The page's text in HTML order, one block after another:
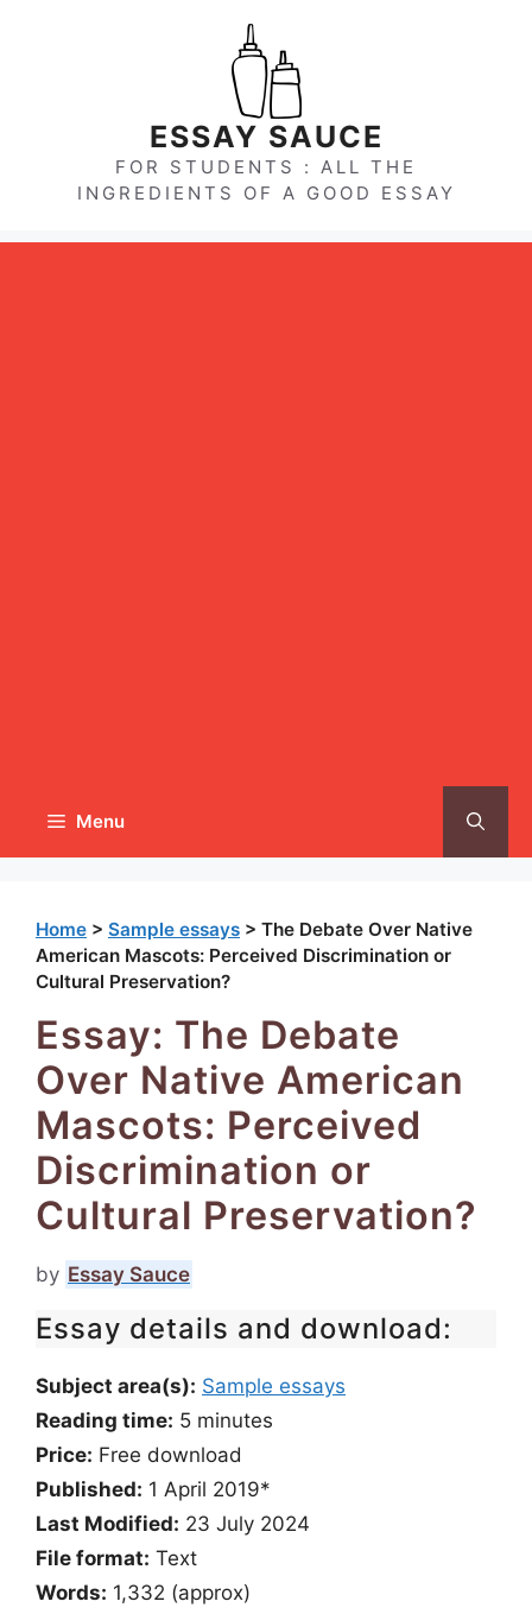
ESSAY SAUCE
FOR STUDENTS : ALL THE
INGREDIENTS OF A GOOD ESSAY
Menu
Home > Sample essays > The Debate Over Native
American Mascots: Perceived Discrimination or
Cultural Preservation?
Essay: The Debate
Over Native American
Mascots: Perceived
Discrimination or
Cultural Preservation?
by Essay Sauce
Essay details and download:
Subject area(s): Sample essays
Reading time: 5 minutes
Price: Free download
Published: 1 April 2019*
Last Modified: 23 July 2024
File format: Text
Words: 1,332 (approx)